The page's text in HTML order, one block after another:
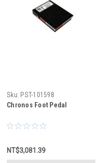
Sku: PST-101598
Chronos Foot Pedal
NT$3,081.39